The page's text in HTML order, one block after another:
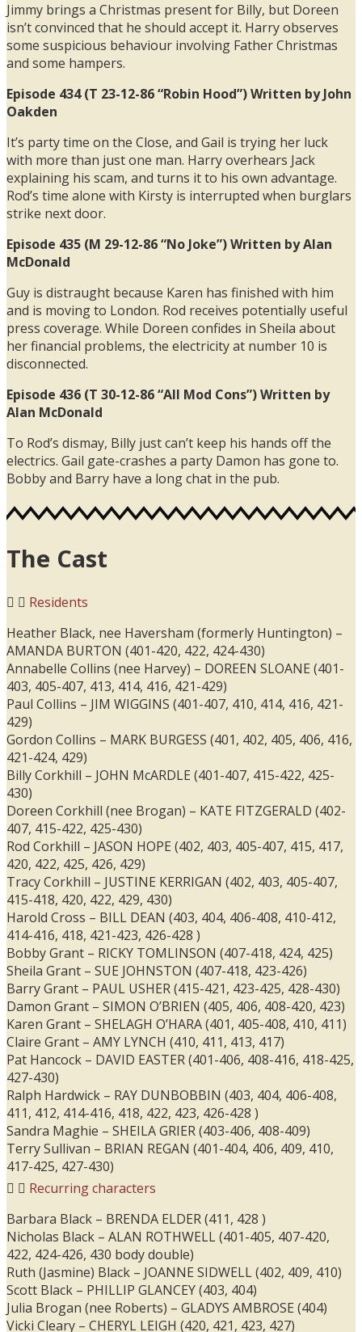
Jimmy brings a Christmas present for Billy, but Doreen
isn’t convinced that he should accept it. Harry observes
some suspicious behaviour involving Father Christmas
and some hampers.
Episode 434 (T 23-12-86 “Robin Hood”) Written by John
Oakden
It’s party time on the Close, and Gail is trying her luck
with more than just one man. Harry overhears Jack
explaining his scam, and turns it to his own advantage.
Rod’s time alone with Kirsty is interrupted when burglars
strike next door.
Episode 435 (M 29-12-86 “No Joke”) Written by Alan
McDonald
Guy is distraught because Karen has finished with him
and is moving to London. Rod receives potentially useful
press coverage. While Doreen confides in Sheila about
her financial problems, the electricity at number 10 is
disconnected.
Episode 436 (T 30-12-86 “All Mod Cons”) Written by
Alan McDonald
To Rod’s dismay, Billy just can’t keep his hands off the
electrics. Gail gate-crashes a party Damon has gone to.
Bobby and Barry have a long chat in the pub.
The Cast
Residents
Heather Black, nee Haversham (formerly Huntington) –
AMANDA BURTON (401-420, 422, 424-430)
Annabelle Collins (nee Harvey) – DOREEN SLOANE (401-
403, 405-407, 413, 414, 416, 421-429)
Paul Collins – JIM WIGGINS (401-407, 410, 414, 416, 421-
429)
Gordon Collins – MARK BURGESS (401, 402, 405, 406, 416,
421-424, 429)
Billy Corkhill – JOHN McARDLE (401-407, 415-422, 425-
430)
Doreen Corkhill (nee Brogan) – KATE FITZGERALD (402-
407, 415-422, 425-430)
Rod Corkhill – JASON HOPE (402, 403, 405-407, 415, 417,
420, 422, 425, 426, 429)
Tracy Corkhill – JUSTINE KERRIGAN (402, 403, 405-407,
415-418, 420, 422, 429, 430)
Harold Cross – BILL DEAN (403, 404, 406-408, 410-412,
414-416, 418, 421-423, 426-428 )
Bobby Grant – RICKY TOMLINSON (407-418, 424, 425)
Sheila Grant – SUE JOHNSTON (407-418, 423-426)
Barry Grant – PAUL USHER (415-421, 423-425, 428-430)
Damon Grant – SIMON O’BRIEN (405, 406, 408-420, 423)
Karen Grant – SHELAGH O’HARA (401, 405-408, 410, 411)
Claire Grant – AMY LYNCH (410, 411, 413, 417)
Pat Hancock – DAVID EASTER (401-406, 408-416, 418-425,
427-430)
Ralph Hardwick – RAY DUNBOBBIN (403, 404, 406-408,
411, 412, 414-416, 418, 422, 423, 426-428 )
Sandra Maghie – SHEILA GRIER (403-406, 408-409)
Terry Sullivan – BRIAN REGAN (401-404, 406, 409, 410,
417-425, 427-430)
Recurring characters
Barbara Black – BRENDA ELDER (411, 428 )
Nicholas Black – ALAN ROTHWELL (401-405, 407-420,
422, 424-426, 430 body double)
Ruth (Jasmine) Black – JOANNE SIDWELL (402, 409, 410)
Scott Black – PHILLIP GLANCEY (403, 404)
Julia Brogan (nee Roberts) – GLADYS AMBROSE (404)
Vicki Cleary – CHERYL LEIGH (420, 421, 423, 427)